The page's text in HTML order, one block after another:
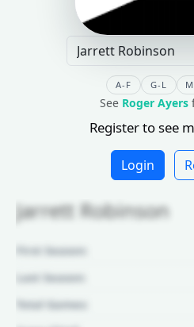
A-F G-L
See Roger Ayers
Register to see
Login
Jarrett Robinson
First Season:
Last Season:
Total Games: